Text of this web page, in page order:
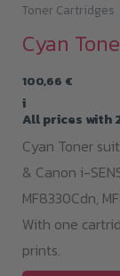
Toner Cartridges
Cyan
100,66 €
i
All prices with
Cyan Toner
& Canon i-
MF8330Cdn,
With one
prints.